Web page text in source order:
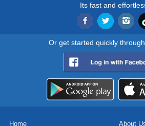
Its fast and
Or get started quickly
Home About